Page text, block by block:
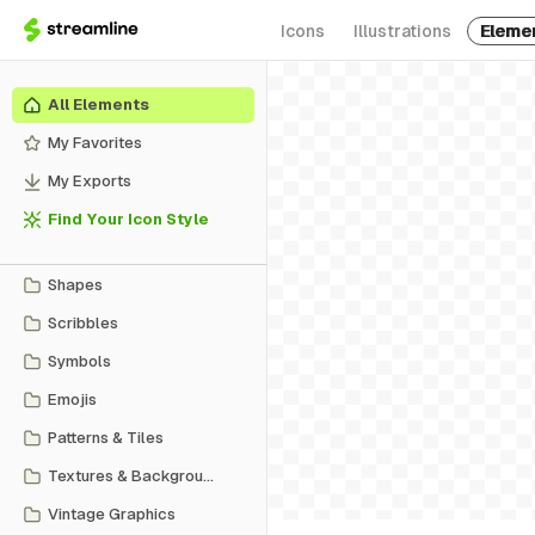
Icons Illustrations
All Elements
My Favorites
My Exports
Find Your Icon Style
Shapes
Scribbles
Symbols
Emojis
Patterns & Tiles
Textures & Backgrounds
Vintage Graphics